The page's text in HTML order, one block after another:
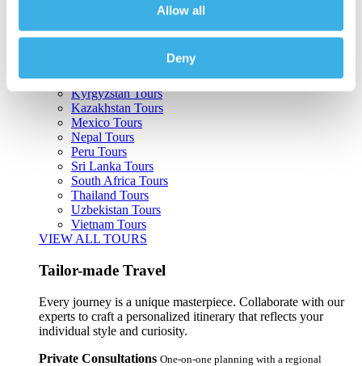
Allow all
Deny
Guatemala Tours
Kenya Tours
Kyrgyzstan Tours
Kazakhstan Tours
Mexico Tours
Nepal Tours
Peru Tours
Sri Lanka Tours
South Africa Tours
Thailand Tours
Uzbekistan Tours
Vietnam Tours
VIEW ALL TOURS
Tailor-made Travel
Every journey is a unique masterpiece. Collaborate with our
experts to craft a personalized itinerary that reflects your
individual style and curiosity.
Private Consultations One-on-one planning with a regional